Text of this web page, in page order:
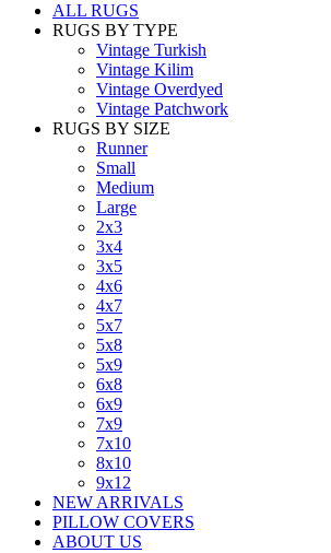
ALL RUGS
RUGS BY TYPE
Vintage Turkish
Vintage Kilim
Vintage Overdyed
Vintage Patchwork
RUGS BY SIZE
Runner
Small
Medium
Large
2x3
3x4
3x5
4x6
4x7
5x7
5x8
5x9
6x8
6x9
7x9
7x10
8x10
9x12
NEW ARRIVALS
PILLOW COVERS
ABOUT US